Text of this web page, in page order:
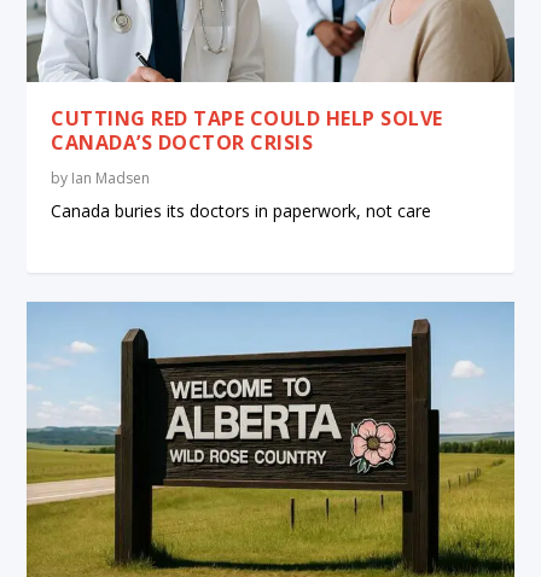
CUTTING RED TAPE COULD HELP SOLVE
CANADA’S DOCTOR CRISIS
by Ian Madsen
Canada buries its doctors in paperwork, not care